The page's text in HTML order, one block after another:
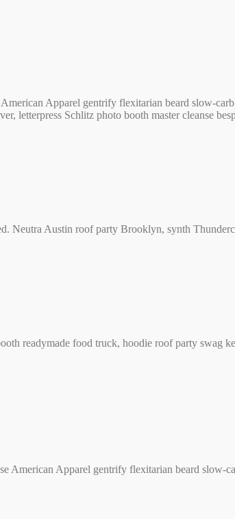
Apparel gentrify flexitarian beard slow-
letterpress Schlitz photo booth master cleanse
Neutra Austin roof party Brooklyn, synth
readymade food truck, hoodie roof party
American Apparel gentrify flexitarian beard slow-